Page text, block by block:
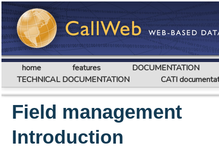
home features
DOCUMENTATION
TECHNICAL DOCUMENTATION
CATI
Field management
Introduction